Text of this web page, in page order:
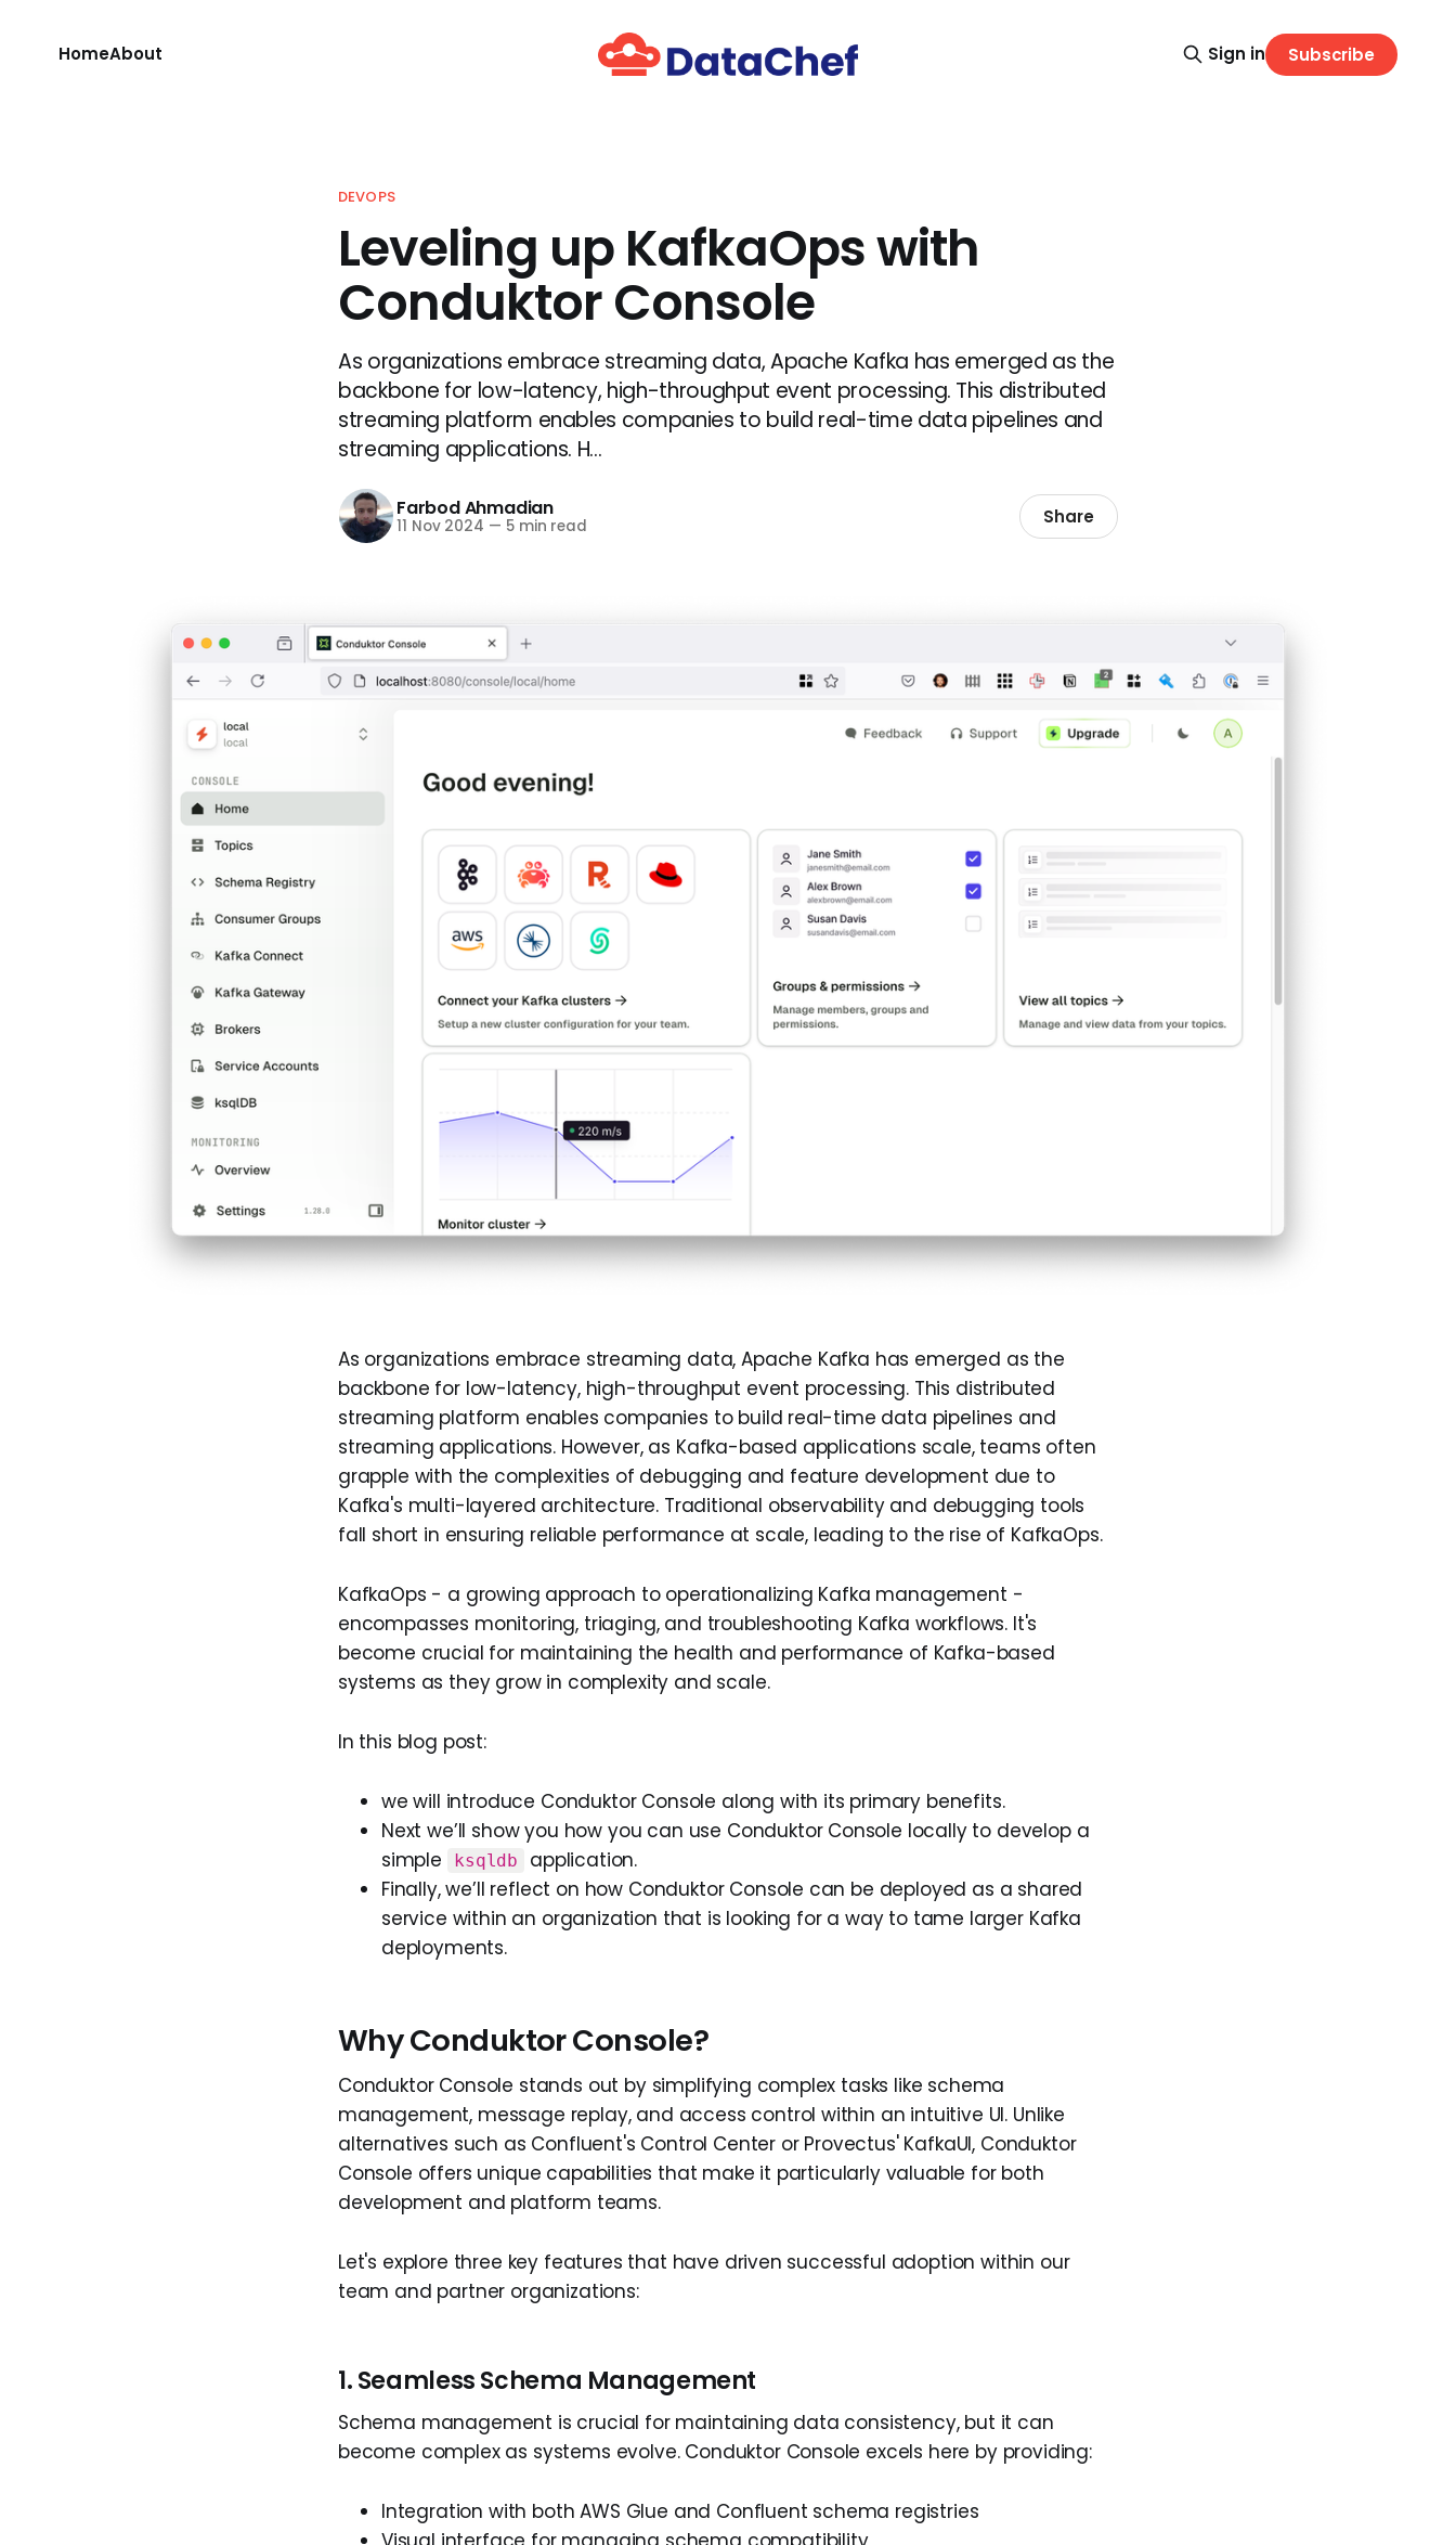
HomeAbout Sign in Subscribe
DEVOPS
Leveling up KafkaOps with
Conduktor Console
As organizations embrace streaming data, Apache Kafka has emerged as the
backbone for low-latency, high-throughput event processing. This distributed
streaming platform enables companies to build real-time data pipelines and
streaming applications. H...
Farbod Ahmadian
11 Nov 2024 — 5 min read Share
As organizations embrace streaming data, Apache Kafka has emerged as the
backbone for low-latency, high-throughput event processing. This distributed
streaming platform enables companies to build real-time data pipelines and
streaming applications. However, as Kafka-based applications scale, teams often
grapple with the complexities of debugging and feature development due to
Kafka's multi-layered architecture. Traditional observability and debugging tools
fall short in ensuring reliable performance at scale, leading to the rise of KafkaOps.
KafkaOps - a growing approach to operationalizing Kafka management -
encompasses monitoring, triaging, and troubleshooting Kafka workflows. It's
become crucial for maintaining the health and performance of Kafka-based
systems as they grow in complexity and scale.
In this blog post:
we will introduce Conduktor Console along with its primary benefits.
Next we’ll show you how you can use Conduktor Console locally to develop a
simple
ksqldb
application.
Finally, we’ll reflect on how Conduktor Console can be deployed as a shared
service within an organization that is looking for a way to tame larger Kafka
deployments.
Why Conduktor Console?
Conduktor Console stands out by simplifying complex tasks like schema
management, message replay, and access control within an intuitive UI. Unlike
alternatives such as Confluent's Control Center or Provectus' KafkaUI, Conduktor
Console offers unique capabilities that make it particularly valuable for both
development and platform teams.
Let's explore three key features that have driven successful adoption within our
team and partner organizations:
1. Seamless Schema Management
Schema management is crucial for maintaining data consistency, but it can
become complex as systems evolve. Conduktor Console excels here by providing:
Integration with both AWS Glue and Confluent schema registries